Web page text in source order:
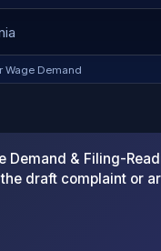
Wage Demand
Demand & Filing-
draft complaint or